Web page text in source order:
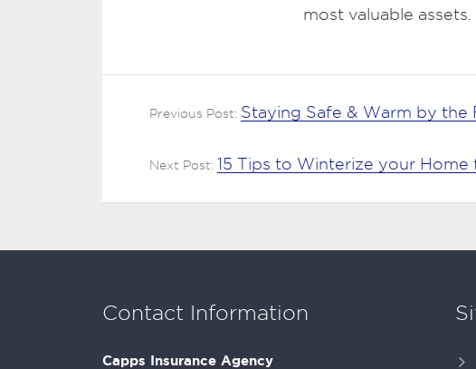
most valuable assets.
Previous Post: Staying Safe & Warm by the
Next Post: 15 Tips to Winterize your
Contact Information
Capps Insurance Agency